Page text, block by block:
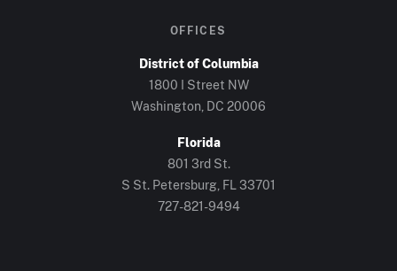
OFFICES
District of Columbia
1800 I Street NW
Washington, DC 20006
Florida
801 3rd St.
S St. Petersburg, FL 33701
727-821-9494